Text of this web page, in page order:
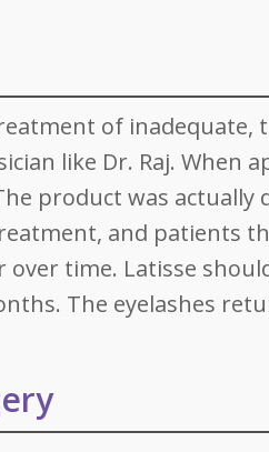
of inadequate,
like Dr. Raj. When
product was actually
and patients
over time. Latisse
The eyelashes